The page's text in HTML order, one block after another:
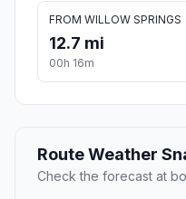
FROM WILLOW SPRINGS
12.7 mi
00h 16m
Route Weather
Check the forecast at